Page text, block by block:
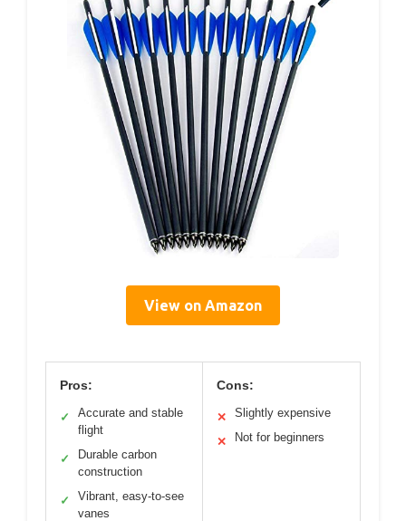
View on Amazon
Pros:
✓
Accurate and stable
flight
✓
Durable carbon
construction
✓
Vibrant, easy-to-see
vanes
Cons:
✕ Slightly expensive
✕ Not for beginners